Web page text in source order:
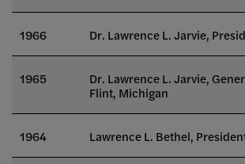
1966 Dr. Lawrence L. Jarvie,
1965
Dr. Lawrence L. Jarvie,
Flint, Michigan
1964 Lawrence L. Bethel,